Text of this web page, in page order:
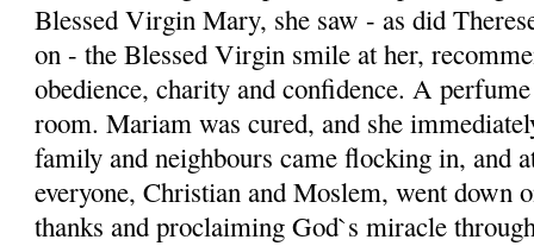
Blessed Virgin Mary, she saw - as did
on - the Blessed Virgin smile at her,
obedience, charity and confidence. A
room. Mariam was cured, and she
family and neighbours came flocking in, and
everyone, Christian and Moslem, went down
thanks and proclaiming God`s miracle